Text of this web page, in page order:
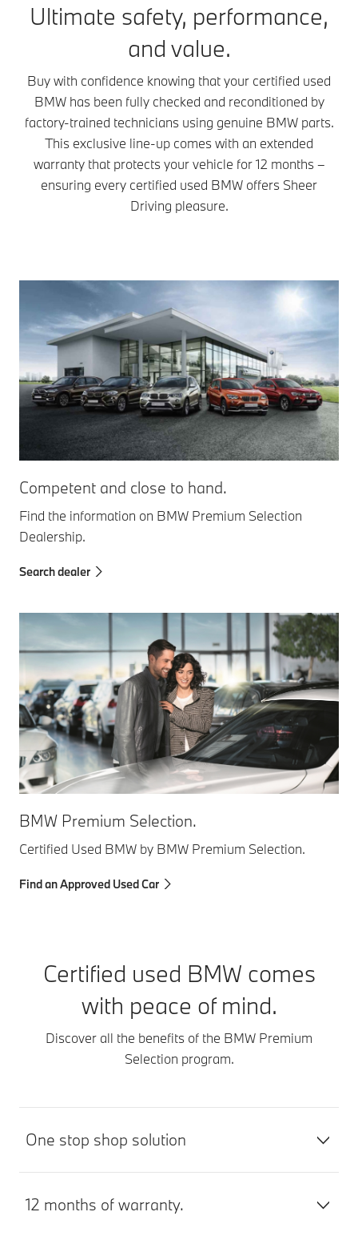
Ultimate safety, performance,
and value.
Buy with confidence knowing that your certified used
BMW has been fully checked and reconditioned by
factory-trained technicians using genuine BMW parts.
This exclusive line-up comes with an extended
warranty that protects your vehicle for 12 months –
ensuring every certified used BMW offers Sheer
Driving pleasure.
Competent and close to hand.
Find the information on BMW Premium Selection
Dealership.
Search dealer
BMW Premium Selection.
Certified Used BMW by BMW Premium Selection.
Find an Approved Used Car
Certified used BMW comes
with peace of mind.
Discover all the benefits of the BMW Premium
Selection program.
One stop shop solution
12 months of warranty.